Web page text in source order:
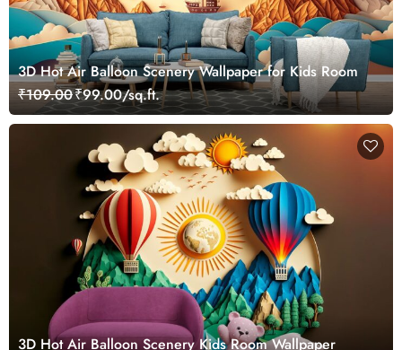
3D Hot Air Balloon Scenery Wallpaper for Kids Room
₹109.00₹99.00/sq.ft.
3D Hot Air Balloon Scenery Kids Room Wallpaper